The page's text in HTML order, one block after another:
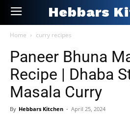
Hebbars
Home curry recipes
Paneer Bhuna
Recipe | Dhaba
Masala Curry
By Hebbars Kitchen - April 25, 2024